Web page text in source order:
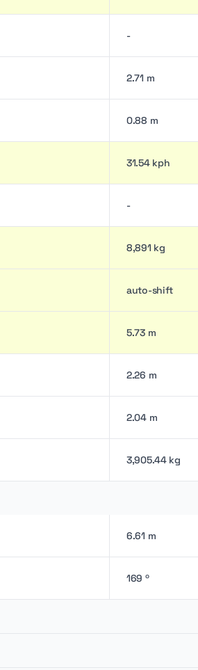
-
2.71 m
0.88 m
31.54 kph
-
8,891 kg
auto-shift
5.73 m
2.26 m
2.04 m
3,905.44 kg
6.61 m
169 º